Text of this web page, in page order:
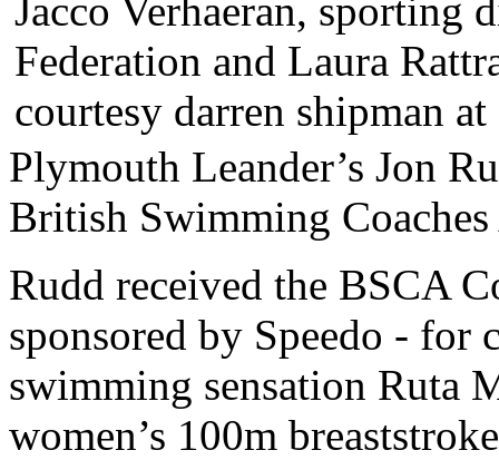
Plymouth Leander’s Jon
British Swimming
Rudd received the BSCA
sponsored by Speedo - for
swimming sensation Ruta
women’s 100m